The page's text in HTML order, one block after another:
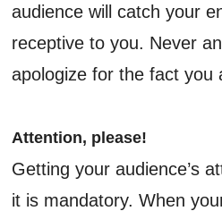
audience will catch your
receptive to you. Never
apologize for the fact you
Attention, please!
Getting your audience’s
it is mandatory. When